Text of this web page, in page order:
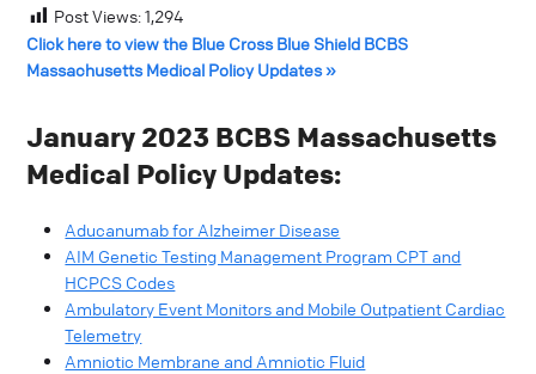
Post Views:1,294
Click here to view the Blue Cross Blue Shield BCBS
Massachusetts Medical Policy Updates »
January 2023 BCBS Massachusetts
Medical Policy Updates:
Aducanumab for Alzheimer Disease
AIM Genetic Testing Management Program CPT and
HCPCS Codes
Ambulatory Event Monitors and Mobile Outpatient Cardiac
Telemetry
Amniotic Membrane and Amniotic Fluid